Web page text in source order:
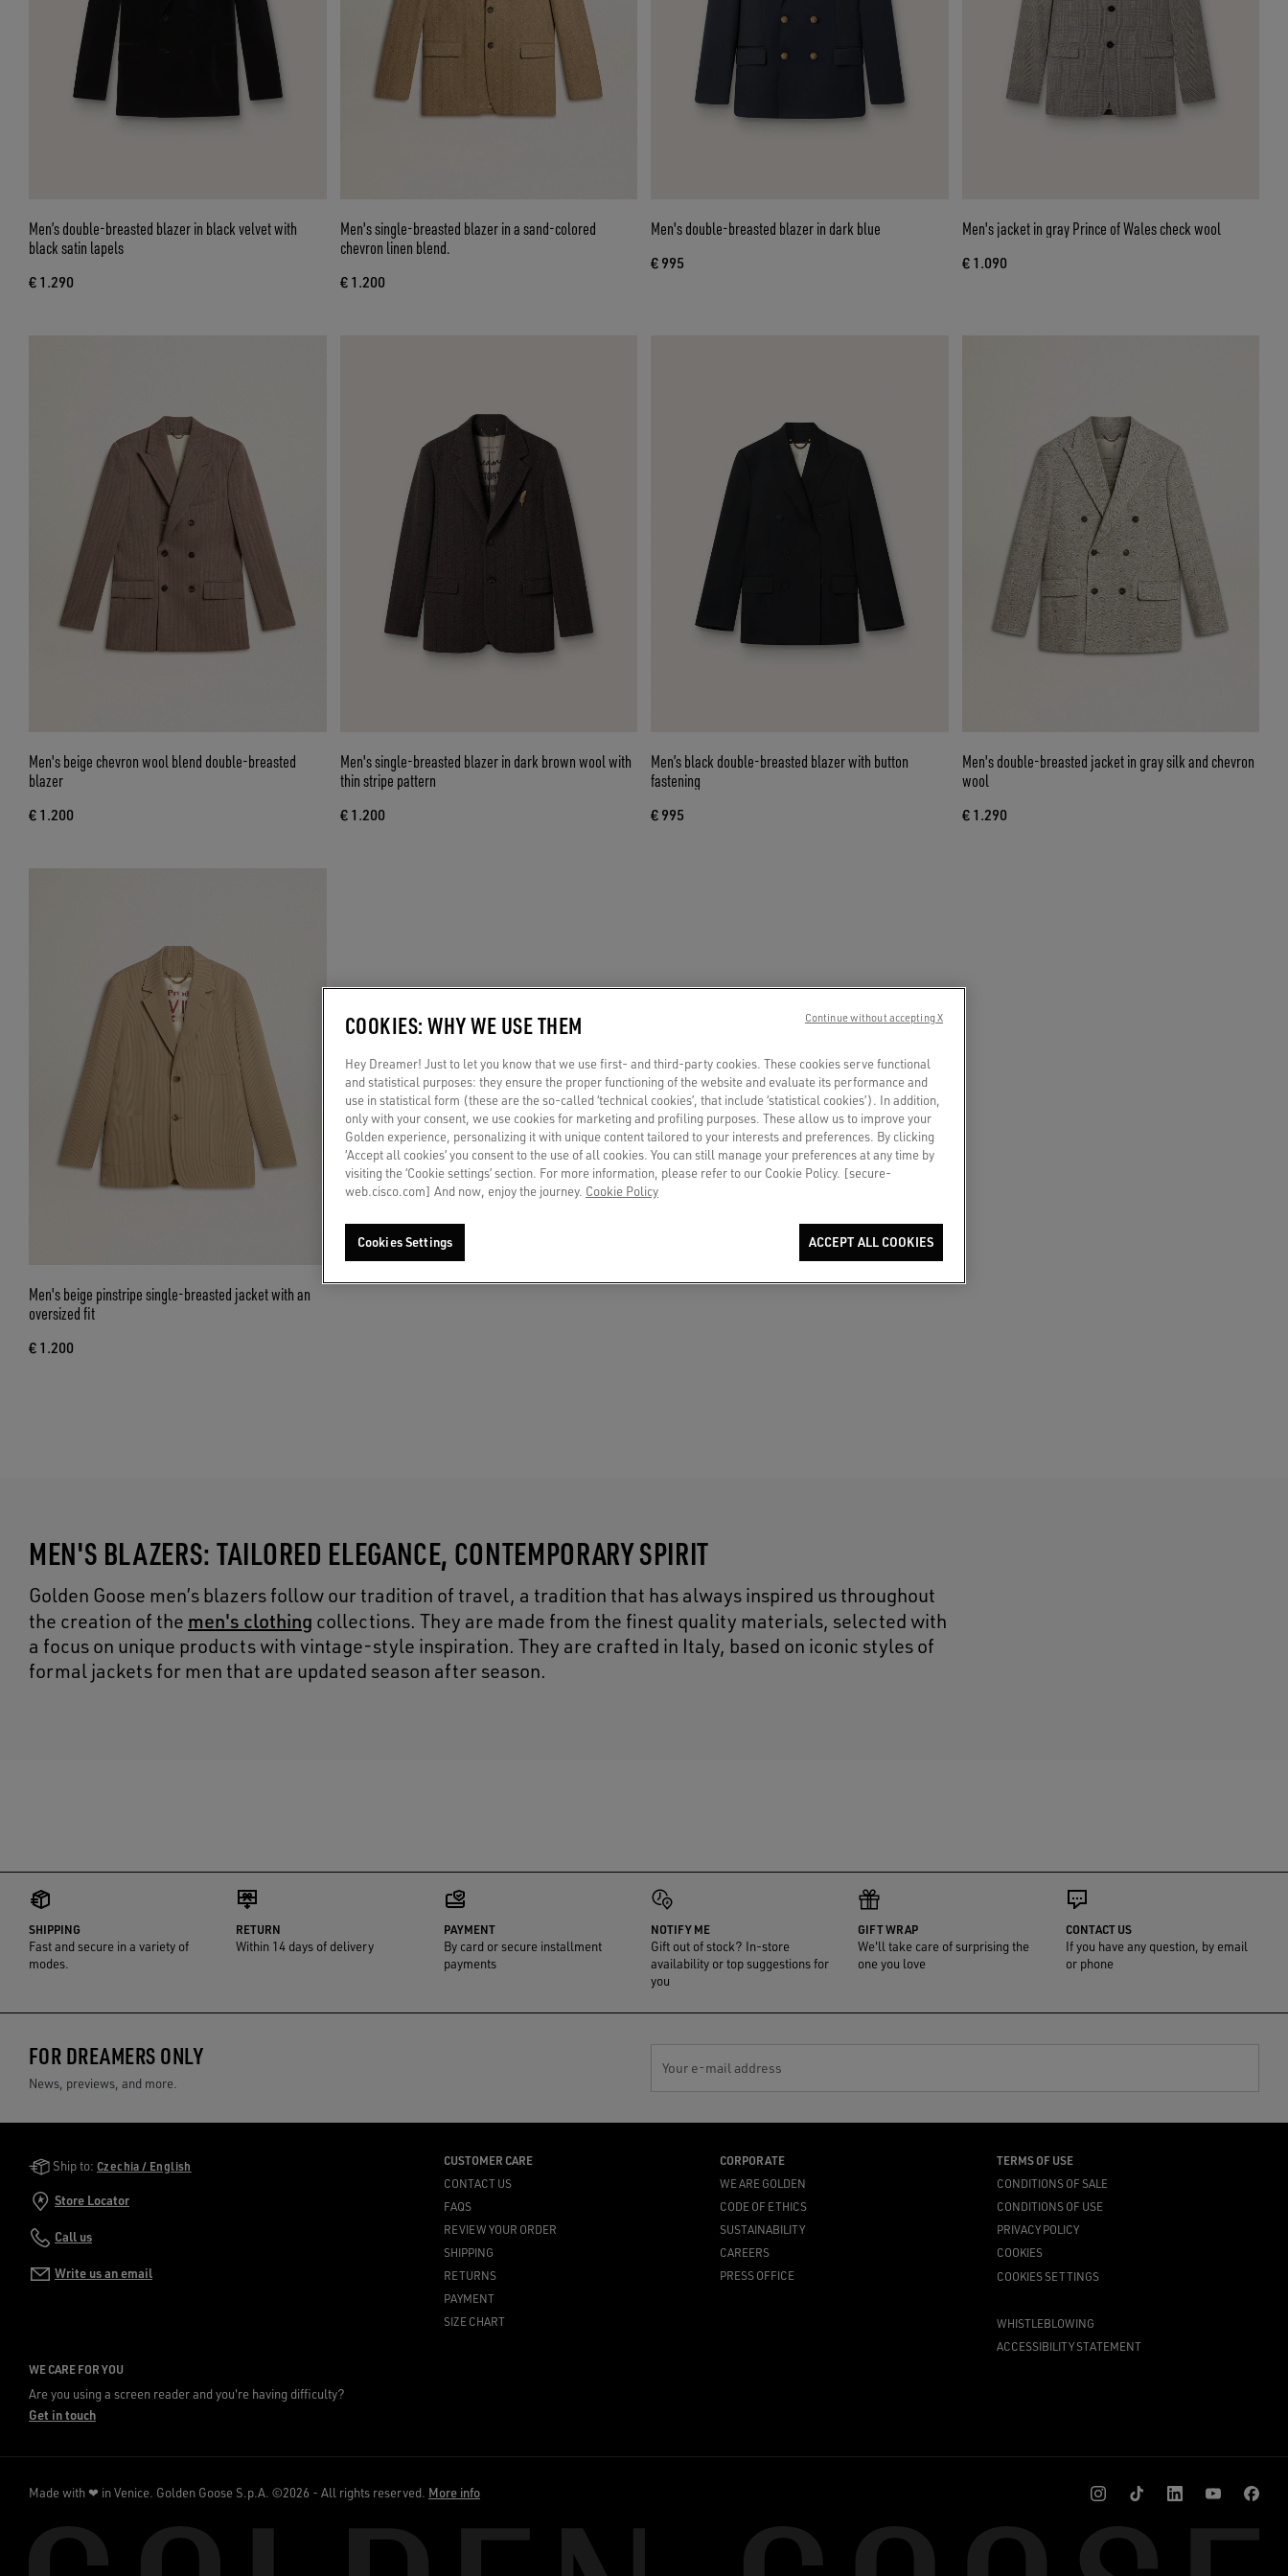
Men’s double-breasted blazer in black velvet with
black satin lapels
€ 1.290
Men's single-breasted blazer in a sand-colored
chevron linen blend.
€ 1.200
Men's double-breasted blazer in dark blue
€ 995
Men's jacket in gray Prince of Wales check wool
€ 1.090
Men's beige chevron wool blend double-breasted
blazer
€ 1.200
Men's single-breasted blazer in dark brown wool with
thin stripe pattern
€ 1.200
Men’s black double-breasted blazer with button
fastening
€ 995
Men's double-breasted jacket in gray silk and chevron
wool
€ 1.290
Men's beige pinstripe single-breasted jacket with an
oversized fit
€ 1.200
MEN'S BLAZERS: TAILORED ELEGANCE, CONTEMPORARY SPIRIT
Golden Goose men’s blazers follow our tradition of travel, a tradition that has always inspired us throughout
the creation of the men's clothing collections. They are made from the finest quality materials, selected with
a focus on unique products with vintage-style inspiration. They are crafted in Italy, based on iconic styles of
formal jackets for men that are updated season after season.
SHIPPING
Fast and secure in a variety of
modes.
RETURN
Within 14 days of delivery
PAYMENT
By card or secure installment
payments
NOTIFY ME
Gift out of stock? In-store
availability or top suggestions for
you
GIFT WRAP
We'll take care of surprising the
one you love
CONTACT US
If you have any question, by email
or phone
FOR DREAMERS ONLY
News, previews, and more.
Your e-mail address
Golden Goose Services
Ship to: Czechia / English
Store Locator
Call us
Write us an email
CUSTOMER CARE
CONTACT US
FAQS
REVIEW YOUR ORDER
SHIPPING
RETURNS
PAYMENT
SIZE CHART
CORPORATE
WE ARE GOLDEN
CODE OF ETHICS
SUSTAINABILITY
CAREERS
PRESS OFFICE
TERMS OF USE
CONDITIONS OF SALE
CONDITIONS OF USE
PRIVACY POLICY
COOKIES
COOKIES SETTINGS
WHISTLEBLOWING
ACCESSIBILITY STATEMENT
WE CARE FOR YOU
Are you using a screen reader and you're having difficulty?
Get in touch
Made with ❤ in Venice. Golden Goose S.p.A. ©2026 - All rights reserved. More info
COOKIES: WHY WE USE THEM
Hey Dreamer! Just to let you know that we use first- and third-party cookies. These cookies serve functional
and statistical purposes: they ensure the proper functioning of the website and evaluate its performance and
use in statistical form (these are the so-called ‘technical cookies’, that include ‘statistical cookies’). In addition,
only with your consent, we use cookies for marketing and profiling purposes. These allow us to improve your
Golden experience, personalizing it with unique content tailored to your interests and preferences. By clicking
‘Accept all cookies’ you consent to the use of all cookies. You can still manage your preferences at any time by
visiting the ‘Cookie settings’ section. For more information, please refer to our Cookie Policy. [secure-
web.cisco.com] And now, enjoy the journey. Cookie Policy
Cookies Settings ACCEPT ALL COOKIES
Continue without accepting X